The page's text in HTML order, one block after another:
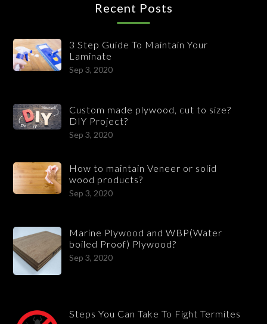
Recent Posts
3 Step Guide To Maintain Your
Laminate
Sep 3, 2020
Custom made plywood, cut to size?
DIY Project?
Sep 3, 2020
How to maintain Veneer or solid
wood products?
Sep 3, 2020
Marine Plywood and WBP(Water
boiled Proof) Plywood?
Sep 3, 2020
Steps You Can Take To Fight Termites